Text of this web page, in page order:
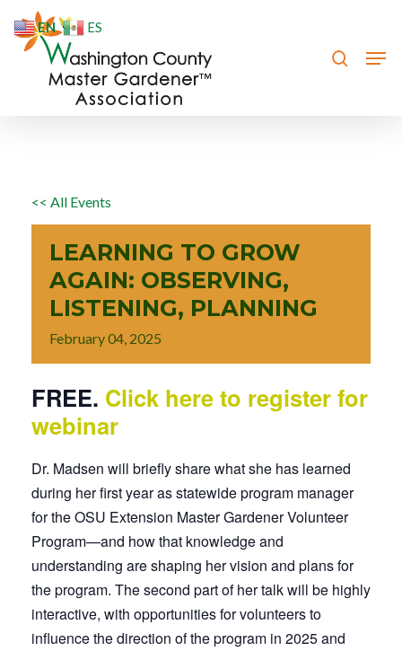
<< All Events
LEARNING TO GROW
AGAIN: OBSERVING,
LISTENING, PLANNING
February04, 2025
FREE. Click here to register for
webinar
Dr. Madsen will briefly share what she has learned
during her first year as statewide program manager
for the OSU Extension Master Gardener Volunteer
Program—and how that knowledge and
understanding are shaping her vision and plans for
the program. The second part of her talk will be highly
interactive, with opportunities for volunteers to
influence the direction of the program in 2025 and
Close
EN ES